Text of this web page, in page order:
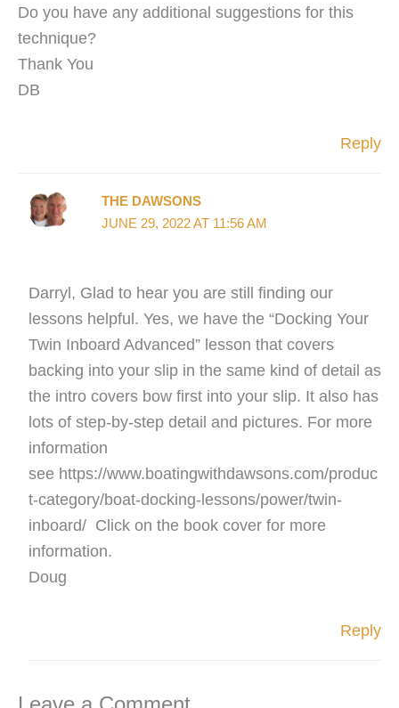
Do you have any additional suggestions for this
technique?
Thank You
DB
Reply
THE DAWSONS
JUNE 29, 2022 AT 11:56 AM
Darryl, Glad to hear you are still finding our
lessons helpful. Yes, we have the “Docking Your
Twin Inboard Advanced” lesson that covers
backing into your slip in the same kind of detail as
the intro covers bow first into your slip. It also has
lots of step-by-step detail and pictures. For more
information
see https://www.boatingwithdawsons.com/produc
t-category/boat-docking-lessons/power/twin-
inboard/ Click on the book cover for more
information.
Doug
Reply